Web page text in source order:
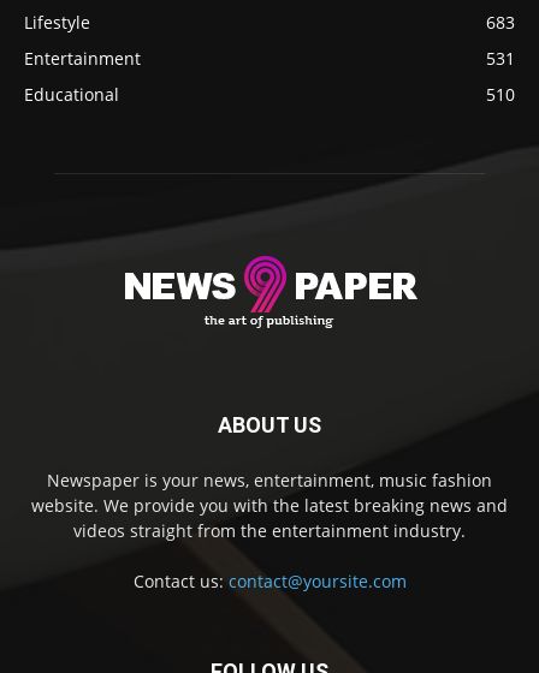
Lifestyle
683
Entertainment
531
Educational
510
ABOUT US
Newspaper is your news, entertainment, music fashion
website. We provide you with the latest breaking news and
videos straight from the entertainment industry.
Contact us: contact@yoursite.com